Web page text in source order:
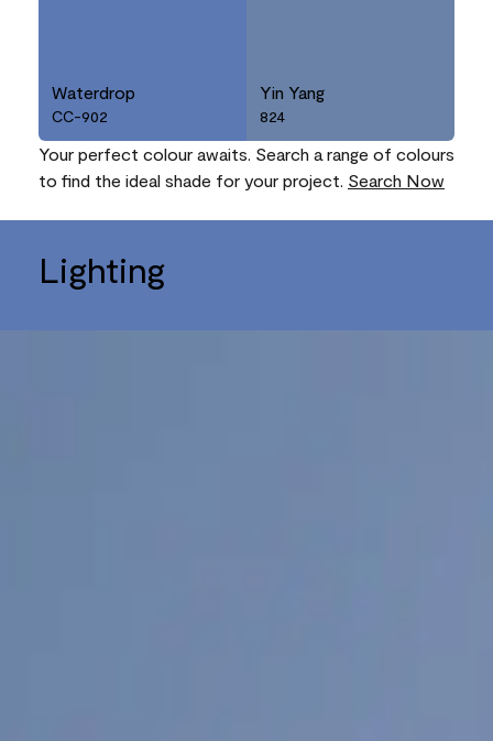
Waterdrop
CC-902
Yin Yang
824
Your perfect colour awaits. Search a range of colours
to find the ideal shade for your project. Search Now
Lighting